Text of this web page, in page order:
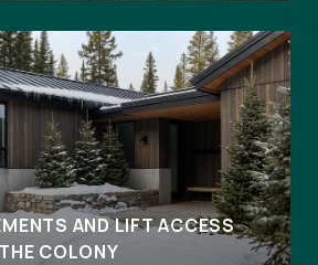
AND LIFT ACCESS
COLONY